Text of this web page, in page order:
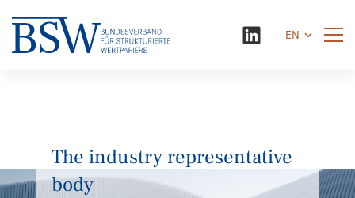
EN
The industry representative
body